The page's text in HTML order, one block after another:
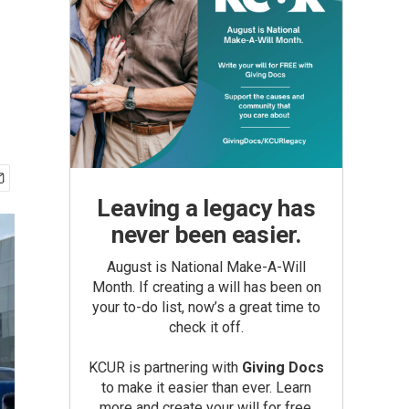
Leaving a legacy has
never been easier.
August is National Make-A-Will
Month. If creating a will has been on
your to-do list, now’s a great time to
check it off.
KCUR is partnering with Giving Docs
to make it easier than ever. Learn